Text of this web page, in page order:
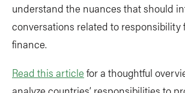
understand the nuances that should
conversations related to responsibility
finance.
Read this article for a thoughtful